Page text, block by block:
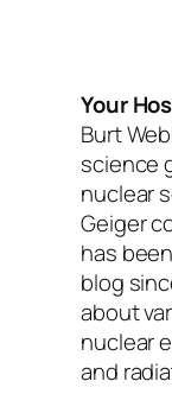
Your
Burt
science
nuclear
Geiger
has
blog
about
nuclear
and